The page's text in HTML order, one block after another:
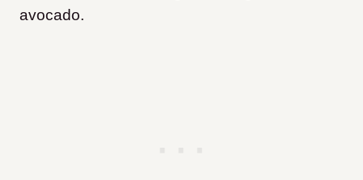
avocado.